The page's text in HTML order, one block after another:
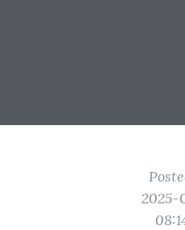
2025-